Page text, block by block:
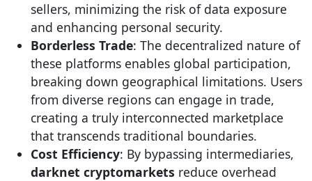
sellers, minimizing the risk of data exposure
and enhancing personal security.
Borderless Trade: The decentralized nature of
these platforms enables global participation,
breaking down geographical limitations. Users
from diverse regions can engage in trade,
creating a truly interconnected marketplace
that transcends traditional boundaries.
Cost Efficiency: By bypassing intermediaries,
darknet cryptomarkets reduce overhead